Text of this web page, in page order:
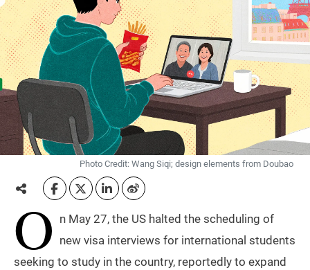
Photo Credit: Wang Siqi; design elements from Doubao
O n May 27, the US halted the scheduling of
new visa interviews for international students
seeking to study in the country, reportedly to expand